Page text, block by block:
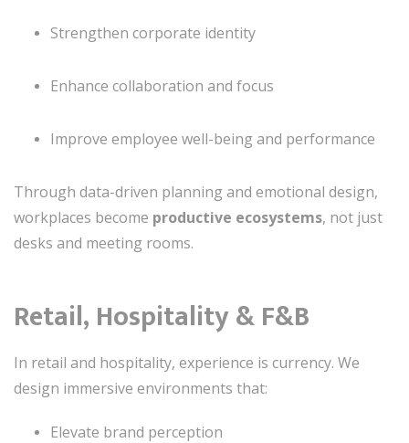
Strengthen corporate identity
Enhance collaboration and focus
Improve employee well-being and performance
Through data-driven planning and emotional design,
workplaces become productive ecosystems, not just
desks and meeting rooms.
Retail, Hospitality & F&B
In retail and hospitality, experience is currency. We
design immersive environments that:
Elevate brand perception